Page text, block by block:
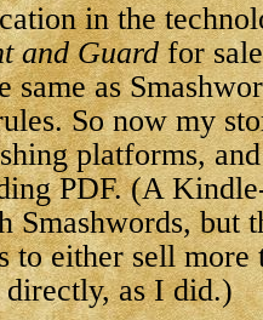
in the
and Guardfor
same as
So now my
platforms,
PDF. (A
Smashwords, but
to either sell more
as I did.)